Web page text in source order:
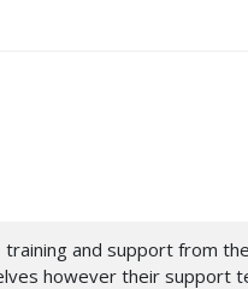
and support from
however their support